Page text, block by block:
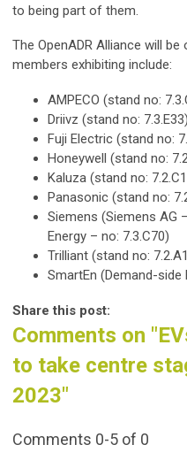
to being part of them.
The OpenADR Alliance will be
members exhibiting include:
AMPECO (stand no:
Driivz (stand no: 7.3.E33)
Fuji Electric (stand no:
Honeywell (stand no:
Kaluza (stand no:
Panasonic (stand no:
Siemens (Siemens AG
Energy – no: 7.3.C70)
Trilliant (stand no:
SmartEn (Demand-side
Share this post:
Comments on
to take centre
2023"
Comments 0-5 of 0